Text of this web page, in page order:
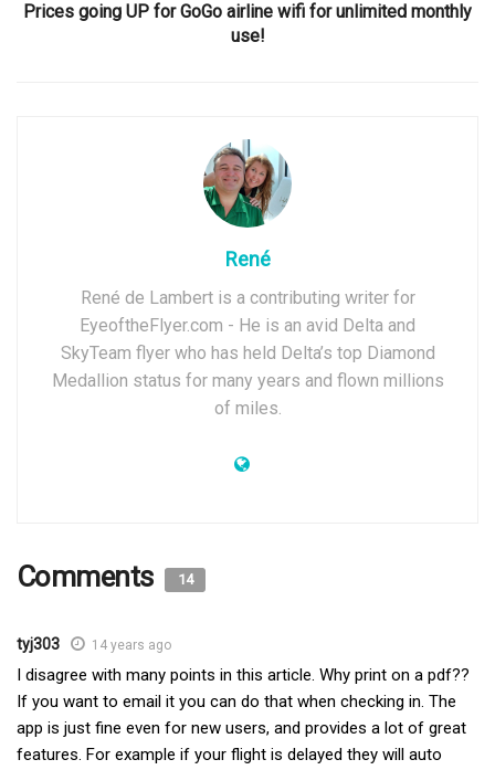
Prices going UP for GoGo airline wifi for unlimited monthly
use!
René
René de Lambert is a contributing writer for
EyeoftheFlyer.com - He is an avid Delta and
SkyTeam flyer who has held Delta’s top Diamond
Medallion status for many years and flown millions
of miles.
Comments 14
tyj303 14 years ago
I disagree with many points in this article. Why print on a pdf??
If you want to email it you can do that when checking in. The
app is just fine even for new users, and provides a lot of great
features. For example if your flight is delayed they will auto